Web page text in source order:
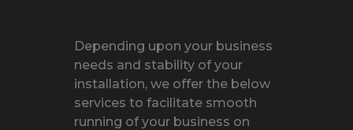
Depending upon your business
needs and stability of your
installation, we offer the below
services to facilitate smooth
running of your business on